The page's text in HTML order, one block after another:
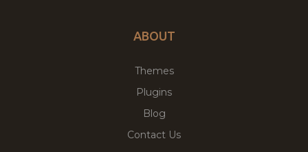
ABOUT
Themes
Plugins
Blog
Contact Us